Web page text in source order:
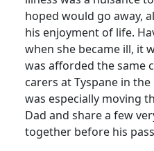
hoped would go away,
his enjoyment of life.
when she became ill, it
was afforded the same
carers at Tyspane in
was especially moving
Dad and share a few
together before his